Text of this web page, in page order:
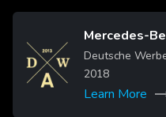
Image
Mercedes-
2018
Learn More